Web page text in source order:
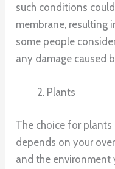
such conditions
membrane, resulting
some people
any damage caused
Plants
The choice for
depends on your
and the environment